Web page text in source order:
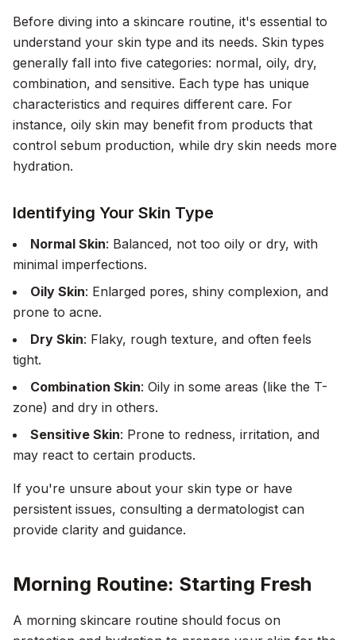
Before diving into a skincare routine, it's essential to
understand your skin type and its needs. Skin types
generally fall into five categories: normal, oily, dry,
combination, and sensitive. Each type has unique
characteristics and requires different care. For
instance, oily skin may benefit from products that
control sebum production, while dry skin needs more
hydration.
Identifying Your Skin Type
Normal Skin: Balanced, not too oily or dry, with
minimal imperfections.
Oily Skin: Enlarged pores, shiny complexion, and
prone to acne.
Dry Skin: Flaky, rough texture, and often feels
tight.
Combination Skin: Oily in some areas (like the T-
zone) and dry in others.
Sensitive Skin: Prone to redness, irritation, and
may react to certain products.
If you're unsure about your skin type or have
persistent issues, consulting a dermatologist can
provide clarity and guidance.
Morning Routine: Starting Fresh
A morning skincare routine should focus on